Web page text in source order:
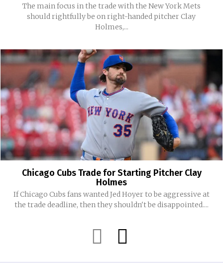
The main focus in the trade with the New York Mets
should rightfully be on right-handed pitcher Clay
Holmes,...
Chicago Cubs Trade for Starting Pitcher Clay
Holmes
If Chicago Cubs fans wanted Jed Hoyer to be aggressive at
the trade deadline, then they shouldn't be disappointed....